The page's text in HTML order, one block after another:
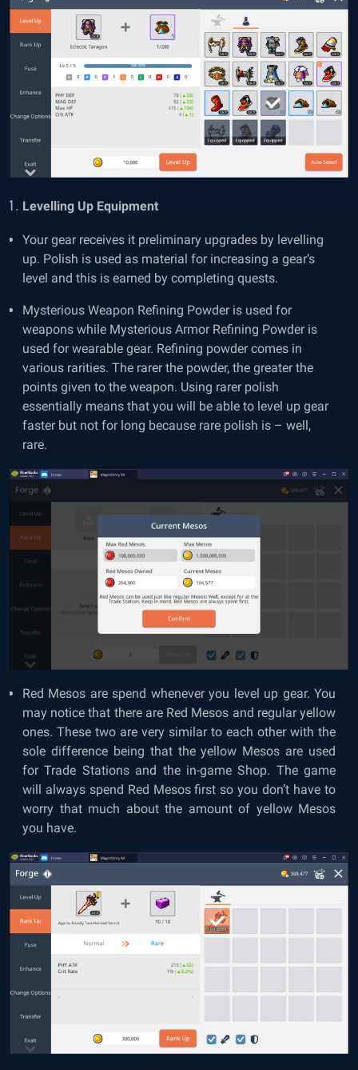
Levelling Up Equipment
Your gear receives it preliminary upgrades by levelling
up. Polish is used as material for increasing a gear’s
level and this is earned by completing quests.
Mysterious Weapon Refining Powder is used for
weapons while Mysterious Armor Refining Powder is
used for wearable gear. Refining powder comes in
various rarities. The rarer the powder, the greater the
points given to the weapon. Using rarer polish
essentially means that you will be able to level up gear
faster but not for long because rare polish is – well,
rare.
Red Mesos are spend whenever you level up gear. You
may notice that there are Red Mesos and regular yellow
ones. These two are very similar to each other with the
sole difference being that the yellow Mesos are used
for Trade Stations and the in-game Shop. The game
will always spend Red Mesos first so you don’t have to
worry that much about the amount of yellow Mesos
you have.